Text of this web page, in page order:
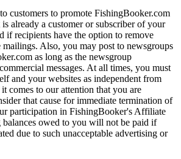
customers to promote FishingBooker.com
already a customer or subscriber of your
if recipients have the option to remove
mailings. Also, you may post to newsgroups
as long as the newsgroup
messages. At all times, you must
and your websites as independent from
comes to our attention that you are
that cause for immediate termination of
participation in FishingBooker's Affiliate
owed to you will not be paid if
due to such unacceptable advertising or